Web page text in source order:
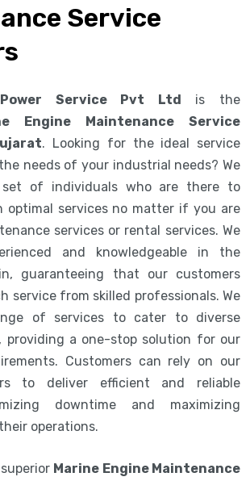
Service
Service Pvt Ltd is the
Engine Maintenance Service
. Looking for the ideal service
needs of your industrial needs? We
of individuals who are there to
optimal services no matter if you are
services or rental services. We
and knowledgeable in the
guaranteeing that our customers
service from skilled professionals. We
of services to cater to diverse
providing a one-stop solution for our
Customers can rely on our
to deliver efficient and reliable
downtime and maximizing
operations.
Marine Engine Maintenance